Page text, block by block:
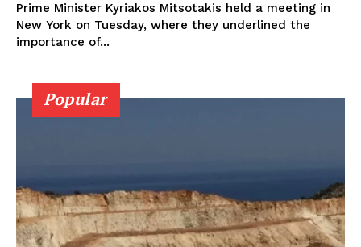
Prime Minister Kyriakos Mitsotakis held a meeting in
New York on Tuesday, where they underlined the
importance of...
Popular